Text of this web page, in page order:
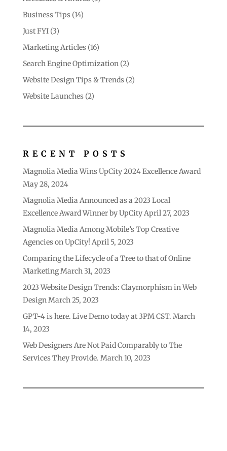
Business Tips(14)
Just FYI(3)
Marketing Articles(16)
Search Engine Optimization(2)
Website Design Tips & Trends(2)
Website Launches(2)
RECENT POSTS
Magnolia Media Wins UpCity 2024 Excellence Award
May 28, 2024
Magnolia Media Announced as a 2023 Local
Excellence Award Winner by UpCityApril 27, 2023
Magnolia Media Among Mobile’s Top Creative
Agencies on UpCity! April 5, 2023
Comparing the Lifecycle of a Tree to that of Online
MarketingMarch 31, 2023
2023 Website Design Trends: Claymorphism in Web
DesignMarch 25, 2023
GPT-4 is here. Live Demo today at 3PM CST. March
14, 2023
Web Designers Are Not Paid Comparably to The
Services They Provide. March 10, 2023